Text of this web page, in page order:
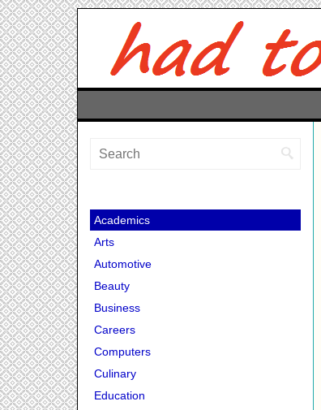
Academics
Arts
Automotive
Beauty
Business
Careers
Computers
Culinary
Education